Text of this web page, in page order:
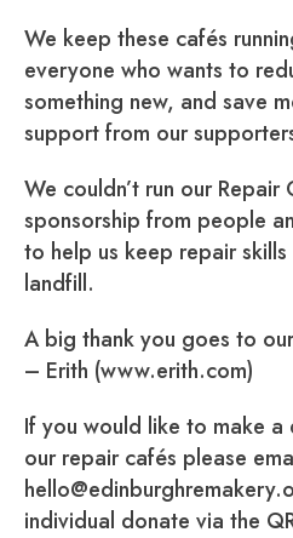
We keep these cafés
everyone who wants to
something new, and save
support from our
We couldn’t run our Repair
sponsorship from people
to help us keep repair
landfill.
A big thank you goes to
– Erith (www.erith.com)
If you would like to make
our repair cafés please
individual donate via the